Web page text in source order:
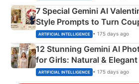
7 Special Gemini AI
Style Prompts to Turn
Adorable Love Posters
ARTIFICIAL INTELLIGENCE • 175 days ago
12 Stunning Gemini AI
for Girls: Natural &
ARTIFICIAL INTELLIGENCE • 175 days ago